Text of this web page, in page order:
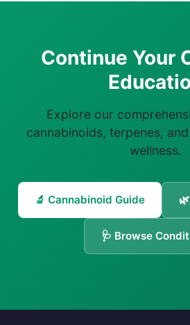
Continue Your
Explore our
cannabinoids, terpenes,
wellness.
🔬 Cannabinoid Guide
🩺 Browse